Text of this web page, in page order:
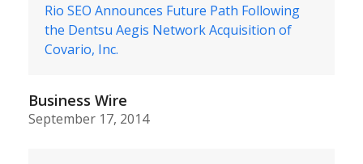
Rio SEO Announces Future Path Following
the Dentsu Aegis Network Acquisition of
Covario, Inc.
Business Wire
September 17, 2014